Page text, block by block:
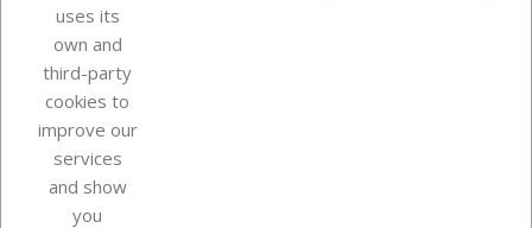
Last items in stock
uses its
own and
third-party
cookies to
improve our
services
and show
you